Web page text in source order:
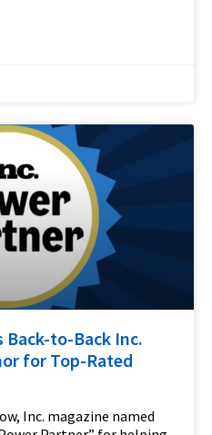
Back-to-Back Inc.
for Top-Rated
Inc. magazine named